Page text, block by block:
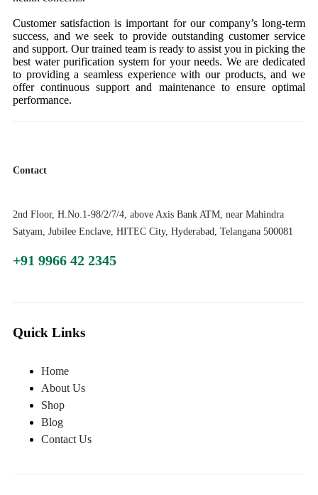
Customer satisfaction is important for our company’s long-term
success, and we seek to provide outstanding customer service
and support. Our trained team is ready to assist you in picking the
best water purification system for your needs. We are dedicated
to providing a seamless experience with our products, and we
offer continuous support and maintenance to ensure optimal
performance.
Contact
2nd Floor, H.No.1-98/2/7/4, above Axis Bank ATM, near Mahindra
Satyam, Jubilee Enclave, HITEC City, Hyderabad, Telangana 500081
+91 9966 42 2345
Quick Links
Home
About Us
Shop
Blog
Contact Us